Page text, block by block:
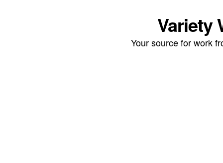
Variety
Your source for work